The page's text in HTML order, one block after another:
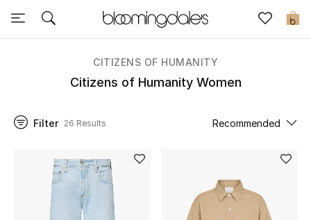
0
Sale
Further Reductions
CITIZENS OF HUMANITY
Citizens of Humanity Women
Filter 26 Results Recommended